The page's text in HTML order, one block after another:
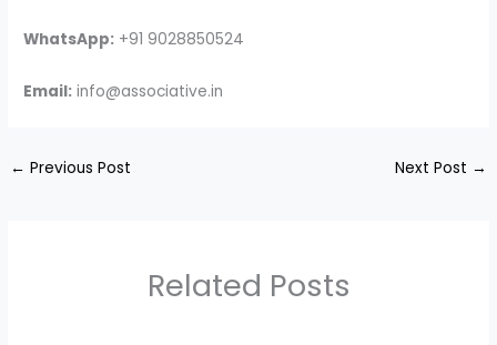
WhatsApp: +91 9028850524
Email: info@associative.in
← Previous Post Next Post →
Related Posts